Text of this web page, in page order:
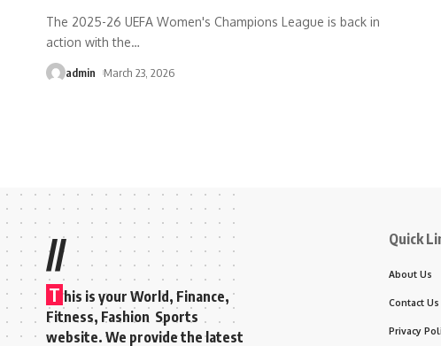
The 2025-26 UEFA Women's Champions League is back in
action with the…
admin March 23, 2026
//
T his is your World, Finance,
Fitness, Fashion Sports
website. We provide the latest
Quick
About Us
Contact Us
Privacy